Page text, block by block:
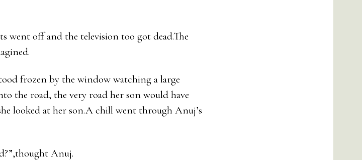
went off and the television too got dead.The
frozen by the window watching a large
the road, the very road her son would have
looked at her son.A chill went through Anuj’s
Anuj.